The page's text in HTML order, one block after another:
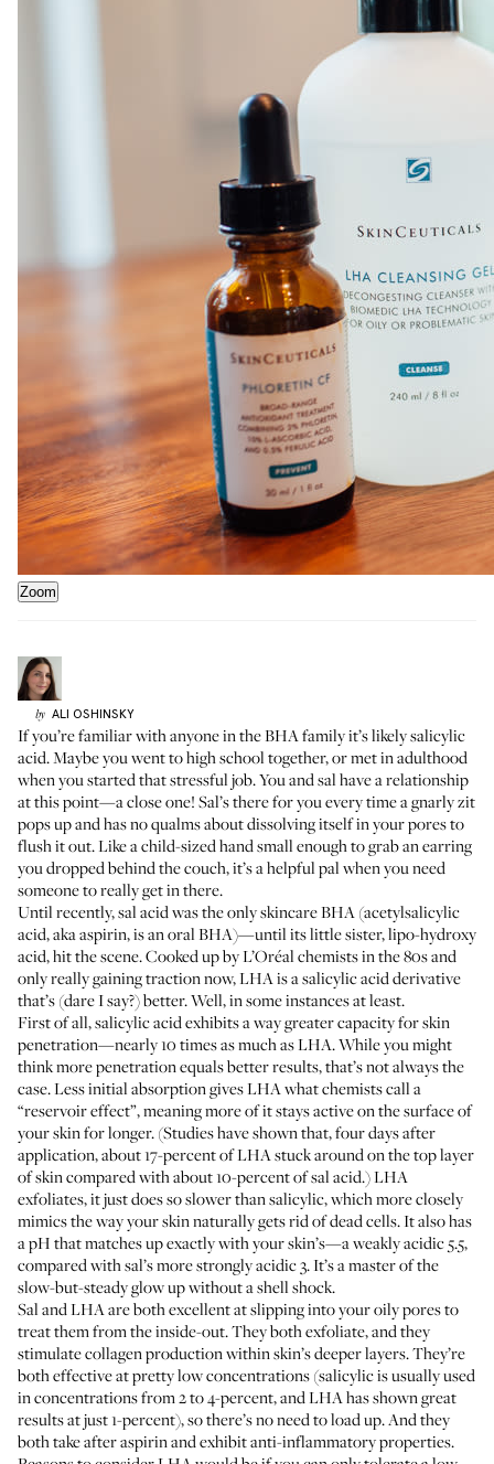
Zoom
by ALI OSHINSKY
If you’re familiar with anyone in the BHA family it’s likely salicylic
acid. Maybe you went to high school together, or met in adulthood
when you started that stressful job. You and sal have a relationship
at this point—a close one! Sal’s there for you every time a gnarly zit
pops up and has no qualms about dissolving itself in your pores to
flush it out. Like a child-sized hand small enough to grab an earring
you dropped behind the couch, it’s a helpful pal when you need
someone to really get in there.
Until recently, sal acid was the only skincare BHA (acetylsalicylic
acid, aka aspirin, is an oral BHA)—until its little sister, lipo-hydroxy
acid, hit the scene. Cooked up by L’Oréal chemists in the 80s and
only really gaining traction now, LHA is a salicylic acid derivative
that’s (dare I say?) better. Well, in some instances at least.
First of all, salicylic acid exhibits a way greater capacity for skin
penetration—nearly10 timesas much asLHA. While you might
think more penetration equals better results, that’s not always the
case. Less initial absorption gives LHA what chemists call a
“reservoir effect”, meaning more of it stays active on the surface of
your skin for longer. (Studies have shown that, four days after
application, about 17-percent of LHA stuck around on the top layer
of skin compared with about 10-percent of sal acid.) LHA
exfoliates, it just does so slower than salicylic, which more closely
mimics the way your skin naturally gets rid of dead cells. It also has
a pH that matches up exactly with your skin’s—a weakly acidic 5.5,
compared with sal’s more strongly acidic 3. It’s a master of the
slow-but-steady glow up without a shell shock.
Sal and LHA are both excellent at slipping into your oily pores to
treat them from the inside-out. They both exfoliate, and they
stimulate collagen production within skin’s deeper layers. They’re
both effective at pretty low concentrations (salicylic is usually used
in concentrations from2 to 4-percent, and LHA has shown great
results atjust 1-percent), so there’s no need to load up. And they
both take after aspirin and exhibitanti-inflammatory properties.